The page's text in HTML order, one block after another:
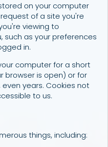
on your computer
of a site you're
viewing to
such as your preferences
in.
computer for a short
browser is open) or for
years. Cookies not
to us.
things, including: